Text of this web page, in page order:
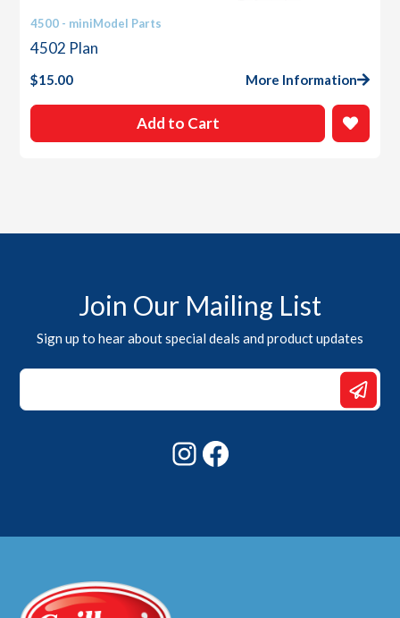
4500 - miniModel Parts
4502 Plan
$15.00 More Information
Add to Cart
Join Our Mailing List
Sign up to hear about special deals and product updates
Email
*
Instagram